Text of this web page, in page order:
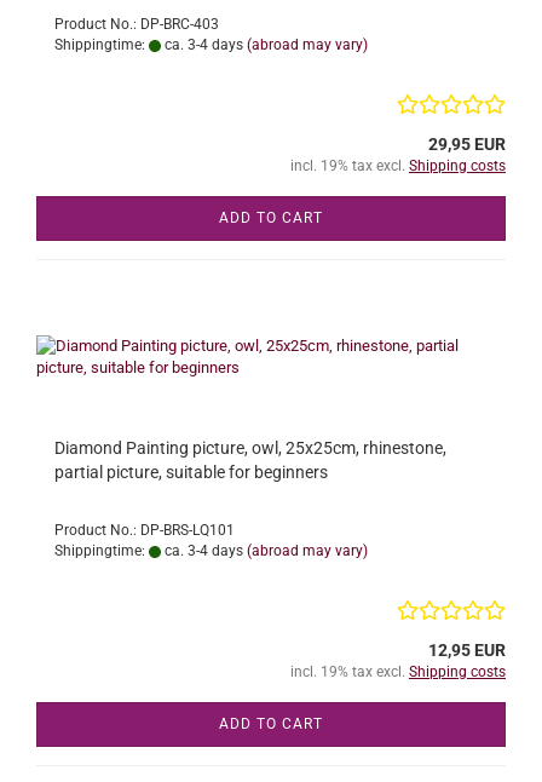
Product No.: DP-BRC-403
Shippingtime:
ca. 3-4 days (abroad may vary)
29,95 EUR
incl. 19% tax excl. Shipping costs
ADD TO CART
Diamond Painting picture, owl, 25x25cm, rhinestone,
partial picture, suitable for beginners
Product No.: DP-BRS-LQ101
Shippingtime:
ca. 3-4 days (abroad may vary)
12,95 EUR
incl. 19% tax excl. Shipping costs
ADD TO CART